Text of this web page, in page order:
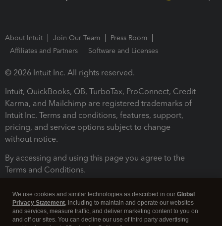
About Intuit Join Our Team
Press Room
Affiliates and Partners
Software and Licenses
© 2026 Intuit Inc. All rights reserved.
Intuit, QuickBooks, QB, TurboTax, ProConnect, Credit
Karma, and Mailchimp are registered trademarks of
Intuit Inc. Terms and conditions, features, support,
pricing, and service options subject to change
without notice.
By accessing and using this page you agree to the
Terms and Conditions.
We use cookies and similar technologies as described in our Global
Privacy Statement, including to maintain and operate our websites
and services, measure traffic, and deliver marketing content to you on
and off our sites. You can decline our use of third party advertising